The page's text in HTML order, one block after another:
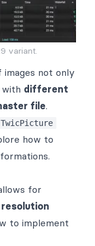
variant.
not only
different
file.
TwicPicture
how to
.
for
resolution
to implement